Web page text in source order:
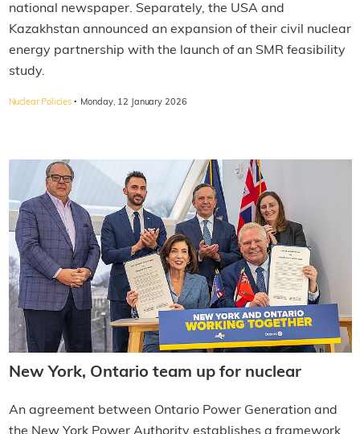
national newspaper. Separately, the USA and
Kazakhstan announced an expansion of their civil nuclear
energy partnership with the launch of an SMR feasibility
study.
Nuclear Policies · Monday, 12 January 2026
New York, Ontario team up for nuclear
An agreement between Ontario Power Generation and